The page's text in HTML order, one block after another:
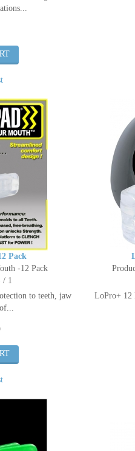
Pack
-12 Pack
/ 1
to teeth, jaw
LoPro+ 12